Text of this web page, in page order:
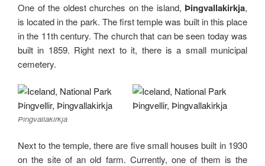
One of the oldest churches on the island, Þingvallakirkja,
is located in the park. The first temple was built in this place
in the 11th century. The church that can be seen today was
built in 1859. Right next to it, there is a small municipal
cemetery.
Þingvallakirkja
Next to the temple, there are five small houses built in 1930
on the site of an old farm. Currently, one of them is the